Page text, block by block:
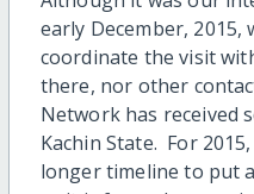
early December, 2015,
coordinate the visit
there, nor other
Network has received
Kachin State. For
longer timeline to put